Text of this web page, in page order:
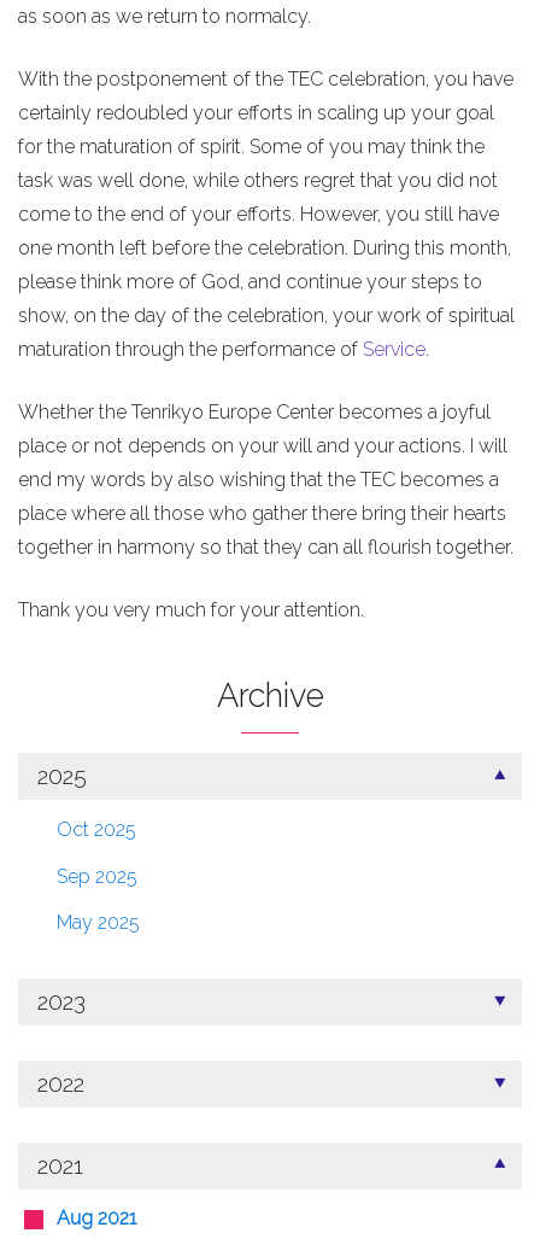
as soon as we return to normalcy.
With the postponement of the TEC celebration, you have
certainly redoubled your efforts in scaling up your goal
for the maturation of spirit. Some of you may think the
task was well done, while others regret that you did not
come to the end of your efforts. However, you still have
one month left before the celebration. During this month,
please think more of God, and continue your steps to
show, on the day of the celebration, your work of spiritual
maturation through the performance of Service.
Whether the Tenrikyo Europe Center becomes a joyful
place or not depends on your will and your actions. I will
end my words by also wishing that the TEC becomes a
place where all those who gather there bring their hearts
together in harmony so that they can all flourish together.
Thank you very much for your attention.
Archive
2025
Oct 2025
Sep 2025
May 2025
2023
2022
2021
Aug 2021